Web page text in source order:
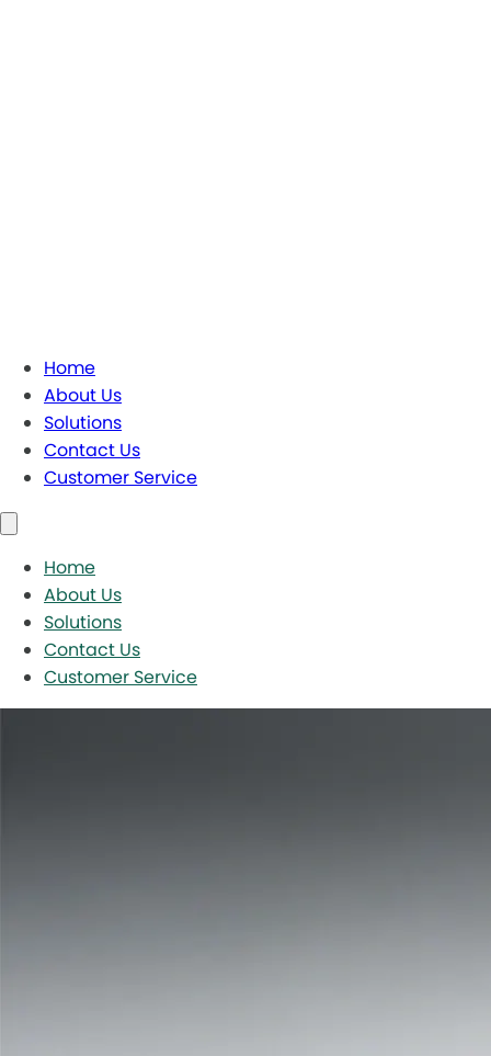
Home
About Us
Solutions
Contact Us
Customer Service
Home
About Us
Solutions
Contact Us
Customer Service